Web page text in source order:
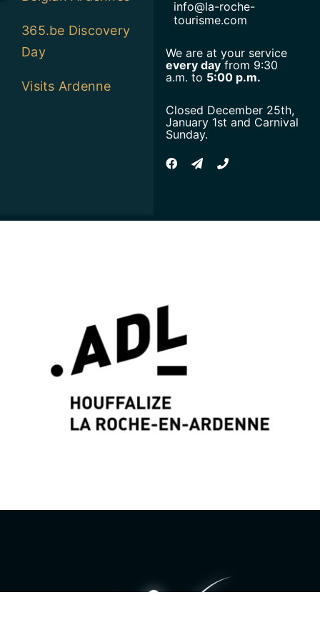
365.be Discovery
Day
Visits Ardenne
info@la-roche-
tourisme.com
We are at your service
every dayfrom 9:30
a.m. to 5:00 p.m.
Closed December 25th,
January 1st and Carnival
Sunday.